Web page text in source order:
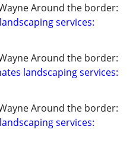
Around the border:
services:
Around the border:
landscaping services:
Around the border:
services: